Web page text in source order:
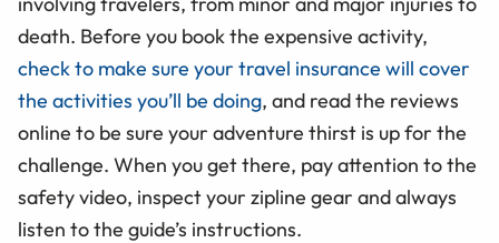
death. Before you book the expensive activity,
check to make sure your travel insurance will cover
the activities you’ll be doing, and read the reviews
online to be sure your adventure thirst is up for the
challenge. When you get there, pay attention to the
safety video, inspect your zipline gear and always
listen to the guide’s instructions.